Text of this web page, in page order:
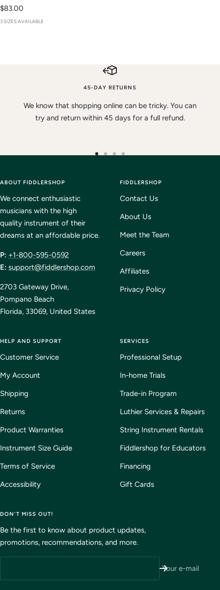
Sale
price
$83.00
3 SIZES AVAILABLE
45-DAY RETURNS
We know that shopping online can be tricky. You can
try and return within 45 days for a full refund.
slideslide
4
ABOUT FIDDLERSHOP
We connect enthusiastic
musicians with the high
quality instrument of their
dreams at an affordable price.
P: +1-800-595-0592
E: support@fiddlershop.com
2703 Gateway Drive,
Pompano Beach
Florida, 33069, United States
FIDDLERSHOP
Contact Us
About Us
Meet the Team
Careers
Affiliates
Privacy Policy
HELP AND SUPPORT
Customer Service
My Account
Shipping
Returns
Product Warranties
Instrument Size Guide
Terms of Service
Accessibility
SERVICES
Professional Setup
In-home Trials
Trade-in Program
Luthier Services & Repairs
String Instrument Rentals
Fiddlershop for Educators
Financing
Gift Cards
DON'T MISS OUT!
Be the first to know about product updates,
promotions, recommendations, and more.
Your e-mail